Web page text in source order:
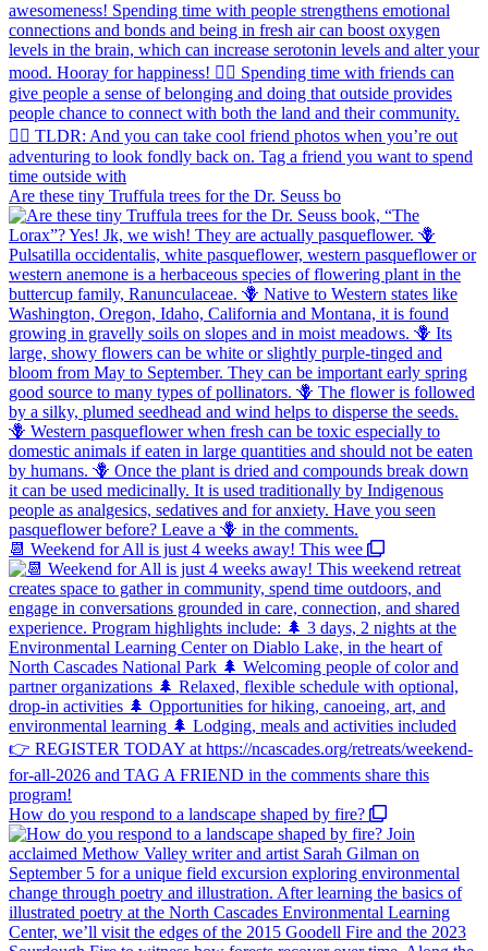
Are these tiny Truffula trees for the Dr. Seuss bo
📆 Weekend for All is just 4 weeks away! This wee
How do you respond to a landscape shaped by fire?